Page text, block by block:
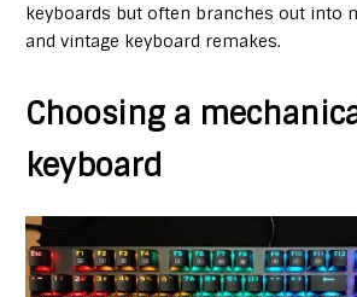
keyboards but often branches out into
and vintage keyboard remakes.
Choosing a
keyboard